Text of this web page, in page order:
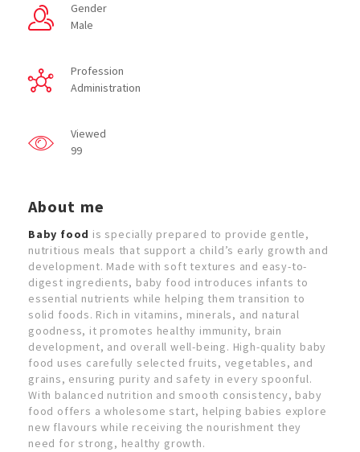
Gender
Male
Profession
Administration
Viewed
99
About me
Baby food is specially prepared to provide gentle,
nutritious meals that support a child’s early growth and
development. Made with soft textures and easy-to-
digest ingredients, baby food introduces infants to
essential nutrients while helping them transition to
solid foods. Rich in vitamins, minerals, and natural
goodness, it promotes healthy immunity, brain
development, and overall well-being. High-quality baby
food uses carefully selected fruits, vegetables, and
grains, ensuring purity and safety in every spoonful.
With balanced nutrition and smooth consistency, baby
food offers a wholesome start, helping babies explore
new flavours while receiving the nourishment they
need for strong, healthy growth.